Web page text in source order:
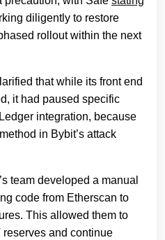
diligently to restore
rollout within the next
that while its front end
it had paused specific
integration, because
in Bybit’s attack
team developed a manual
code from Etherscan to
This allowed them to
and continue